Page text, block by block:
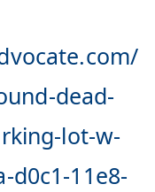
dead-
lot-w-
d0c1-11e8-